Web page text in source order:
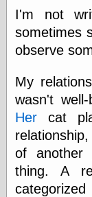
I'm not
sometimes
observe
My
wasn't
Her cat
of another
thing. A